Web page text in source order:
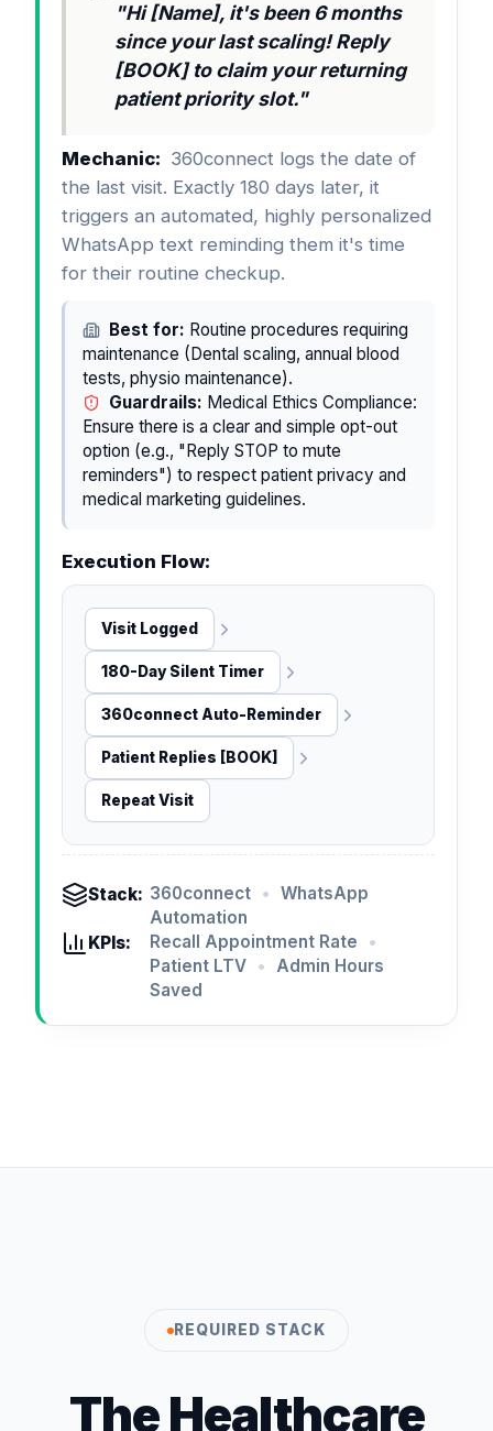
"Hi [Name], it's been 6 months
since your last scaling! Reply
[BOOK] to claim your returning
patient priority slot."
Mechanic: 360connect logs the date of
the last visit. Exactly 180 days later, it
triggers an automated, highly personalized
WhatsApp text reminding them it's time
for their routine checkup.
Best for: Routine procedures requiring
maintenance (Dental scaling, annual blood
tests, physio maintenance).
Guardrails: Medical Ethics Compliance:
Ensure there is a clear and simple opt-out
option (e.g., "Reply STOP to mute
reminders") to respect patient privacy and
medical marketing guidelines.
Execution Flow:
Visit Logged
180-Day Silent Timer
360connect Auto-Reminder
Patient Replies [BOOK]
Repeat Visit
Stack: 360connect • WhatsApp
Automation
KPIs:
Recall Appointment Rate
•
Patient LTV •
Admin Hours
Saved
REQUIRED STACK
The Healthcare